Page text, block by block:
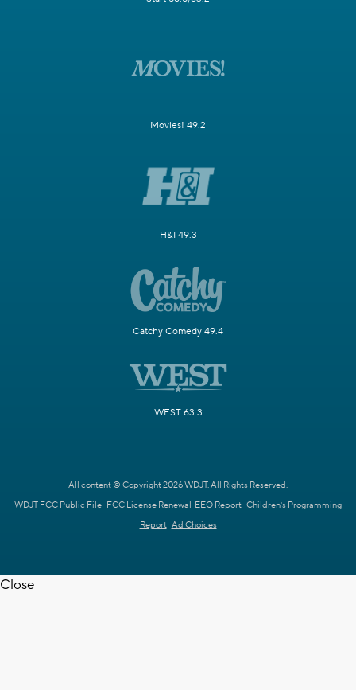
Movies! 49.2
H&I 49.3
Catchy Comedy 49.4
WEST 63.3
All content © Copyright 2026 WDJT. All Rights Reserved.
WDJT FCC Public File FCC License Renewal EEO Report Children's Programming
Report Ad Choices
Close